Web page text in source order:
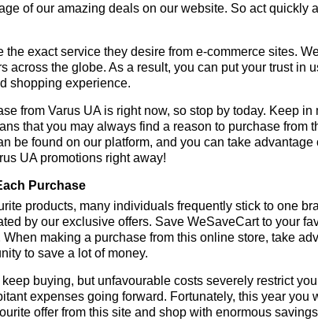
of our amazing deals on our website. So act quickly
the exact service they desire from e-commerce sites.
across the globe. As a result, you can put your trust in
shopping experience.
from Varus UA is right now, so stop by today. Keep
that you may always find a reason to purchase from
be found on our platform, and you can take
UA promotions right away!
Purchase
products, many individuals frequently stick to one
by our exclusive offers. Save WeSaveCart to your
making a purchase from this online store, take
to save a lot of money.
buying, but unfavourable costs severely restrict
expenses going forward. Fortunately, this year you
offer from this site and shop with enormous